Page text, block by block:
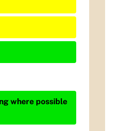
where possible